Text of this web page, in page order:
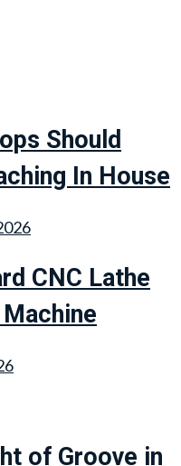
Should
In House
CNC Lathe
of Groove in